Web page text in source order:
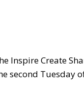
Inspire Create
second Tuesday